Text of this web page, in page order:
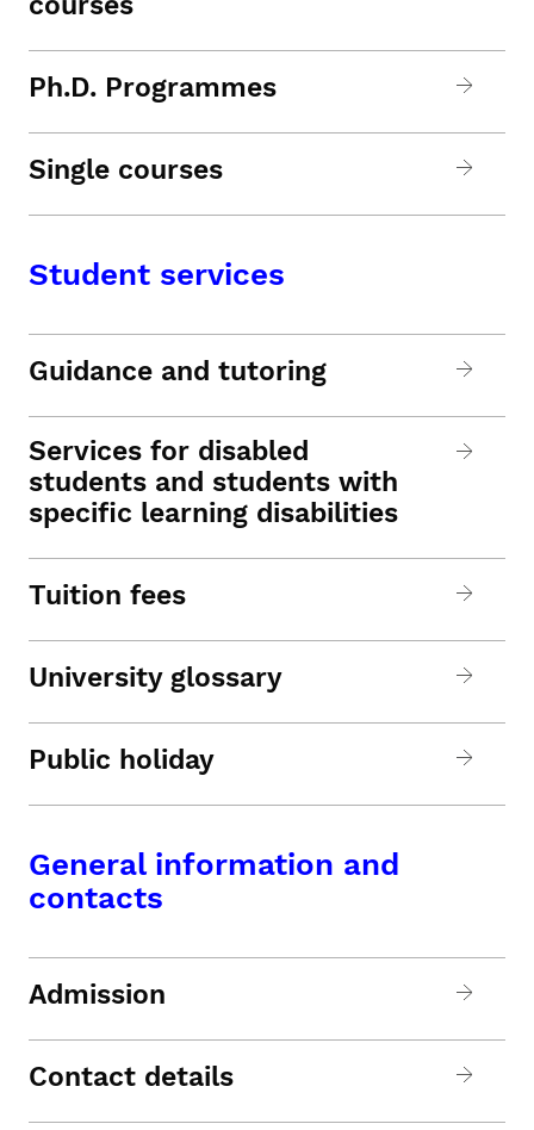
Ph.D. Programmes
Single courses
Student services
Guidance and tutoring
Services for disabled
students and students with
specific learning disabilities
Tuition fees
University glossary
Public holiday
General information and
contacts
Admission
Contact details